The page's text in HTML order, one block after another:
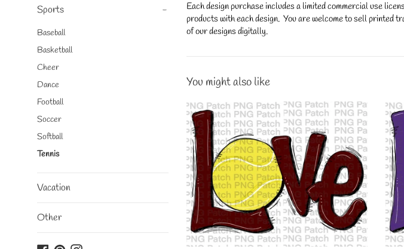
Sports -
Baseball
Basketball
Cheer
Dance
Football
Soccer
Softball
Tennis
Vacation
Other
Each design purchase includes a limited commercial use
products with each design. You are welcome to sell printed
of our designs digitally.
You might also like